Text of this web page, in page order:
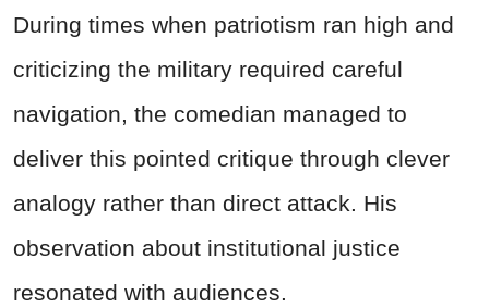
During times when patriotism ran high and
criticizing the military required careful
navigation, the comedian managed to
deliver this pointed critique through clever
analogy rather than direct attack. His
observation about institutional justice
resonated with audiences.